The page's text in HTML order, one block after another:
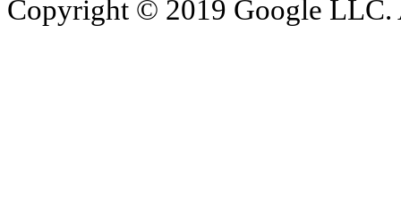
Copyright © 2019 Google LLC.